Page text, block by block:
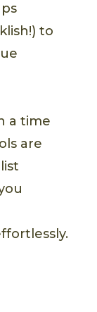
to
a time
are